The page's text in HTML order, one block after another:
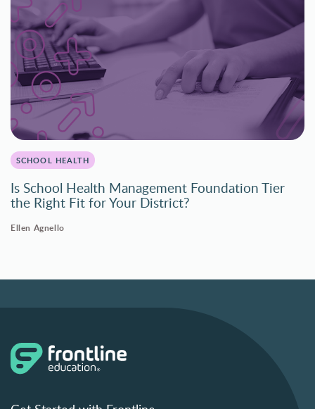
SCHOOL HEALTH
Is School Health Management Foundation Tier
the Right Fit for Your District?
Ellen Agnello